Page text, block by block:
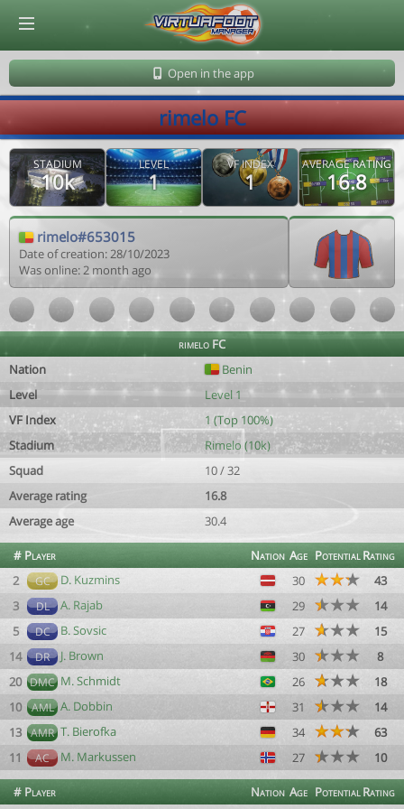
Open in the app
rimelo FC
STADIUM
10k
LEVEL
1
VF INDEX
1
AVERAGE RATING
16.8
rimelo#653015
Date of creation: 28/10/2023
Was online: 2 month ago
rimelo FC
Nation
Benin
Level
Level 1
VF Index
1 (Top 100%)
Stadium
Rimelo (10k)
Squad
10 / 32
Average rating
16.8
Average age
30.4
# Player Nation Age PotentialRating
2
GC D. Kuzmins 30
43
3
DL A. Rajab 29
14
5
DC B. Sovsic 27
15
14
DR J. Brown 30
8
20 DMC M. Schmidt 26
18
10
AML A. Dobbin 31
14
13 AMR T. Bierofka 34
63
11
AC M. Markussen 27 10
# Player Nation Age PotentialRating
© Virtuafoot Manager by Aymeric Le Corre 202608080702